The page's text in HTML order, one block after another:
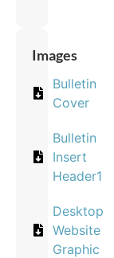
Images
Bulletin
Cover
Bulletin
Insert
Header1
Desktop
Website
Graphic